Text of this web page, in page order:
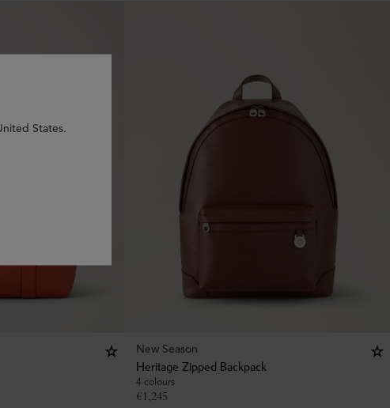
New Season
Heritage Zipped Backpack
4 colours
€1,245
States.